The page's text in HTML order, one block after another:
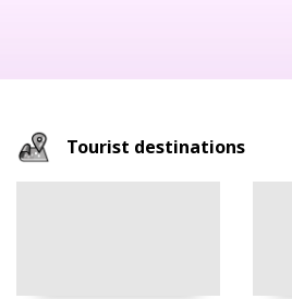
Tourist destinations